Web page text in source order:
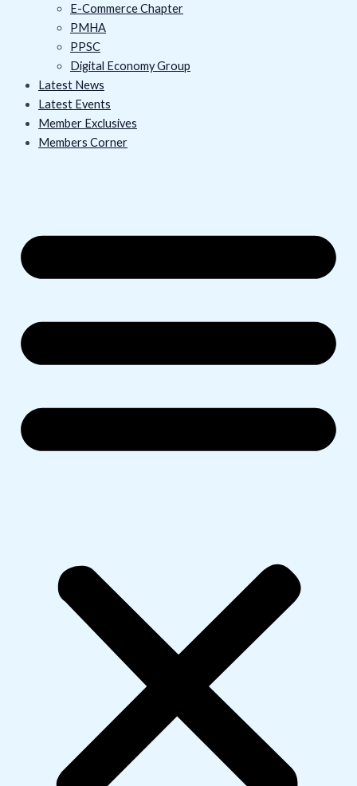
E-Commerce Chapter
PMHA
PPSC
Digital Economy Group
Latest News
Latest Events
Member Exclusives
Members Corner